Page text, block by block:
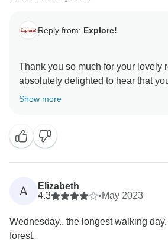
Reply from: Explore!
Thank you so much for your lovely
absolutely delighted to hear that
positive experience with Spiro.
a pleasure to hear when one of
meaningful impression. Spiro’s
area, his ability to connect with
fun, engaging approach truly
value most in our leaders.
Show more
A
Elizabeth
4.3
•May 2023
Wednesday.. the longest walking
forest.